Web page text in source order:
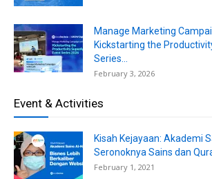
Manage Marketing
Kickstarting the
Series...
February 3, 2026
Event & Activities
Kisah Kejayaan: Akademi
Seronoknya Sains dan
February 1, 2021